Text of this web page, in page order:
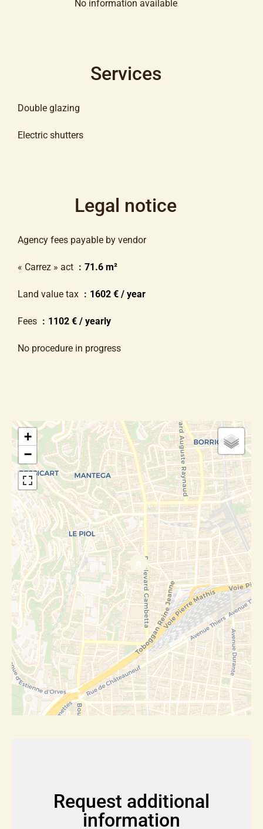
No information available
Services
Double glazing
Electric shutters
Legal notice
Agency fees payable by vendor
« Carrez » act 71.6 m²
Land value tax 1602 € / year
Fees 1102 € / yearly
No procedure in progress
+
−
Request additional
information